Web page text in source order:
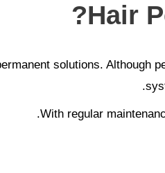
Hair
solutions. Although
With regular